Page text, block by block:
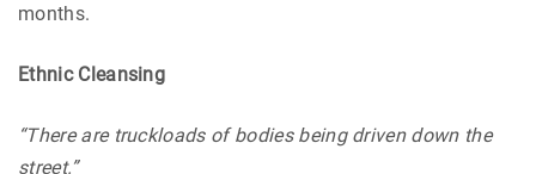
months.
Ethnic Cleansing
“There are truckloads of bodies being driven down the
street.”